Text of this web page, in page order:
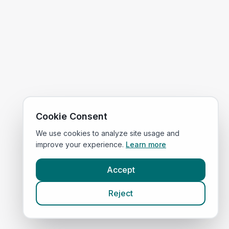
Cookie Consent
We use cookies to analyze site usage and
improve your experience. Learn more
Accept
Reject